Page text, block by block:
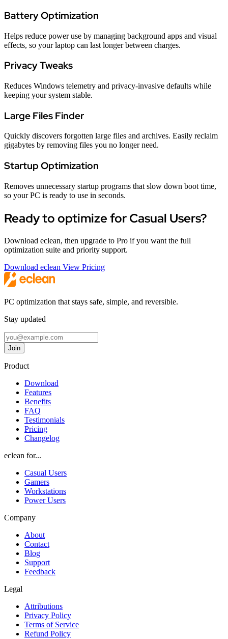
Battery Optimization
Helps reduce power use by managing background apps and visual
effects, so your laptop can last longer between charges.
Privacy Tweaks
Reduces Windows telemetry and privacy-invasive defaults while
keeping your system stable.
Large Files Finder
Quickly discovers forgotten large files and archives. Easily reclaim
gigabytes by removing files you no longer need.
Startup Optimization
Removes unnecessary startup programs that slow down boot time,
so your PC is ready to use in seconds.
Ready to optimize for Casual Users?
Download eclean, then upgrade to Pro if you want the full
optimization suite and priority support.
Download eclean View Pricing
PC optimization that stays safe, simple, and reversible.
Stay updated
Email address
Join
Product
Download
Features
Benefits
FAQ
Testimonials
Pricing
Changelog
eclean for...
Casual Users
Gamers
Workstations
Power Users
Company
About
Contact
Blog
Support
Feedback
Legal
Attributions
Privacy Policy
Terms of Service
Refund Policy